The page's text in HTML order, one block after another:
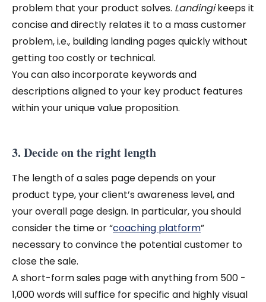
problem that your product solves. Landingikeeps it
concise and directly relates it to a mass customer
problem, i.e., building landing pages quickly without
getting too costly or technical.
You can also incorporate keywords and
descriptions aligned to your key product features
within your unique value proposition.
3. Decide on the right length
The length of a sales page depends on your
product type, your client’s awareness level, and
your overall page design. In particular, you should
consider the time or “coaching platform”
necessary to convince the potential customer to
close the sale.
A short-form sales page with anything from 500 -
1,000 words will suffice for specific and highly visual